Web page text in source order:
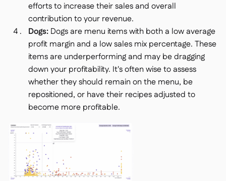
efforts to increase their sales and overall
contribution to your revenue.
Dogs: Dogs are menu items with both a low average
profit margin and a low sales mix percentage. These
items are underperforming and may be dragging
down your profitability. It's often wise to assess
whether they should remain on the menu, be
repositioned, or have their recipes adjusted to
become more profitable.